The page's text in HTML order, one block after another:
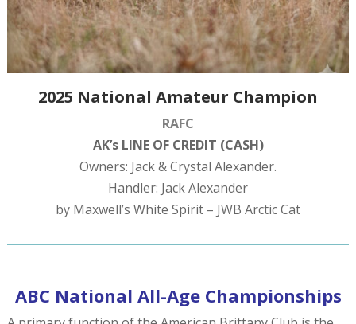
2025 National Amateur Champion
RAFC
AK’s LINE OF CREDIT (CASH)
Owners: Jack & Crystal Alexander.
Handler: Jack Alexander
by Maxwell’s White Spirit – JWB Arctic Cat
ABC National All-Age Championships